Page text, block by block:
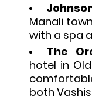
Manali
with a spa
The
hotel in
both